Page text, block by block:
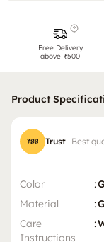
Free Delivery
above ₹500
Product
Trust Best
Color :
Material
:
Care
Instructions
: